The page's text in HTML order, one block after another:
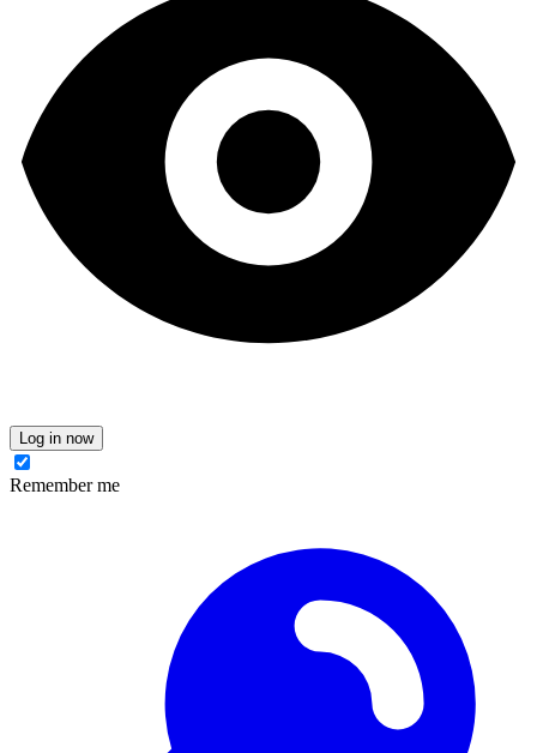
Log in now
Remember me